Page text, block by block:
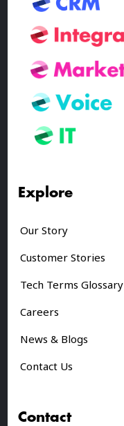
Explore
Our Story
Customer Stories
Tech Terms Glossary
Careers
News & Blogs
Contact Us
Contact